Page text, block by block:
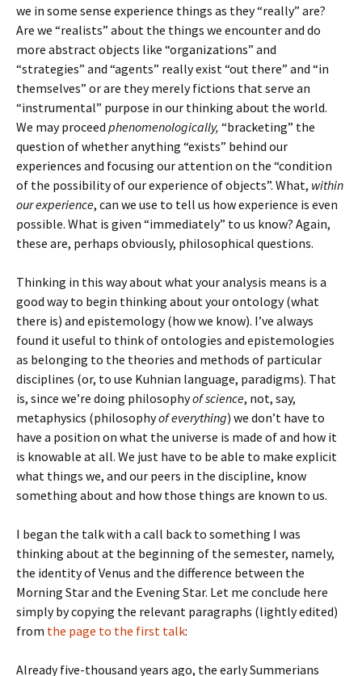
we in some sense experience things as they “really” are?
Are we “realists” about the things we encounter and do
more abstract objects like “organizations” and
“strategies” and “agents” really exist “out there” and “in
themselves” or are they merely fictions that serve an
“instrumental” purpose in our thinking about the world.
We may proceed phenomenologically, “bracketing” the
question of whether anything “exists” behind our
experiences and focusing our attention on the “condition
of the possibility of our experience of objects”. What, within
our experience, can we use to tell us how experience is even
possible. What is given “immediately” to us know? Again,
these are, perhaps obviously, philosophical questions.
Thinking in this way about what your analysis means is a
good way to begin thinking about your ontology (what
there is) and epistemology (how we know). I’ve always
found it useful to think of ontologies and epistemologies
as belonging to the theories and methods of particular
disciplines (or, to use Kuhnian language, paradigms). That
is, since we’re doing philosophyof science, not, say,
metaphysics (philosophyof everything) we don’t have to
have a position on what the universe is made of and how it
is knowable at all. We just have to be able to make explicit
what things we, and our peers in the discipline, know
something about and how those things are known to us.
I began the talk with a call back to something I was
thinking about at the beginning of the semester, namely,
the identity of Venus and the difference between the
Morning Star and the Evening Star. Let me conclude here
simply by copying the relevant paragraphs (lightly edited)
from the page to the first talk:
Already five-thousand years ago, the early Summerians